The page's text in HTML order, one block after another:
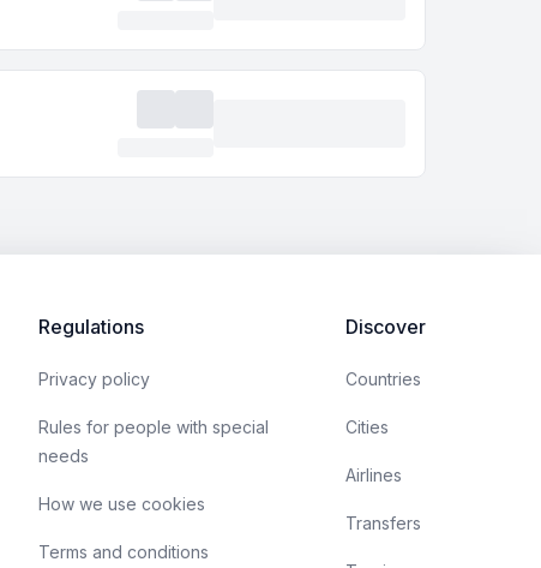
Regulations
Privacy policy
Rules for people with special
needs
How we use cookies
Terms and conditions
Discover
Countries
Cities
Airlines
Transfers